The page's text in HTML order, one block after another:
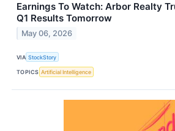
Earnings To Watch: Arbor Realty
Q1 Results Tomorrow
May 06, 2026
VIA StockStory
TOPICS Artificial Intelligence